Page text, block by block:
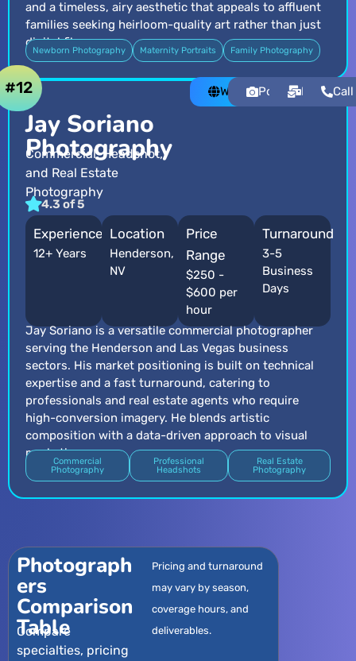
and a timeless, airy aesthetic that appeals to affluent
families seeking heirloom-quality art rather than just
digital files.
Newborn Photography Maternity Portraits Family Photography
Jay Soriano
Photography
Commercial, Headshot,
and Real Estate
Photography
4.3 of 5
#12 WebsitePortfolioEmailCall
Experience
12+ Years
Location
Henderson,
NV
Price
Range
$250 -
$600 per
hour
Turnaround
3-5
Business
Days
Jay Soriano is a versatile commercial photographer
serving the Henderson and Las Vegas business
sectors. His market positioning is built on technical
expertise and a fast turnaround, catering to
professionals and real estate agents who require
high-conversion imagery. He blends artistic
composition with a data-driven approach to visual
marketing.
Commercial
Photography
Professional
Headshots
Real Estate
Photography
Photograph
ers
Comparison
Table
Compare
specialties, pricing
Pricing and turnaround
may vary by season,
coverage hours, and
deliverables.